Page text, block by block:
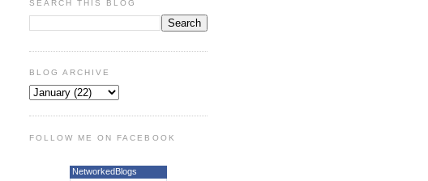
SEARCH THIS BLOG
BLOG ARCHIVE
FOLLOW ME ON FACEBOOK
NetworkedBlogs